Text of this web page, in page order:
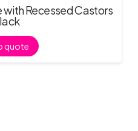
Recessed Castors
quote